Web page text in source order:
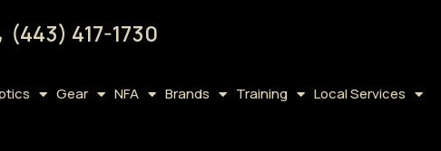
(443) 417-1730
Gear NFA Brands Training Local Services